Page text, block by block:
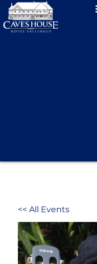
<< All Events